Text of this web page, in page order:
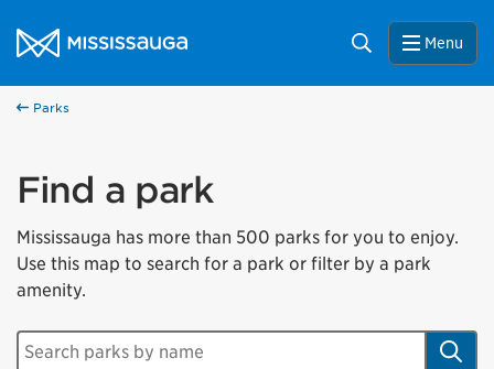
City of Mississauga Homepage
Search Menu
Parks
Find a park
Mississauga has more than 500 parks for you to enjoy.
Use this map to search for a park or filter by a park
amenity.
Search parks by name